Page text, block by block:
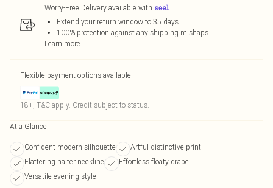
Worry-Free Delivery available with
Extend your return window to 35 days
100% protection against any shipping mishaps
Learn more
Flexible payment options available
18+, T&C apply. Credit subject to status.
At a Glance
Confident modern silhouette
Artful distinctive print
Flattering halter neckline
Effortless floaty drape
Versatile evening style